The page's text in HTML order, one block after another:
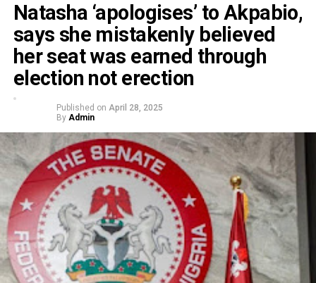
Natasha ‘apologises’ to Akpabio,
says she mistakenly believed
her seat was earned through
election not erection
Published on April 28, 2025
By Admin